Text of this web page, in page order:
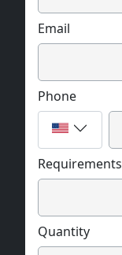
Email
Phone
Requirements
Quantity